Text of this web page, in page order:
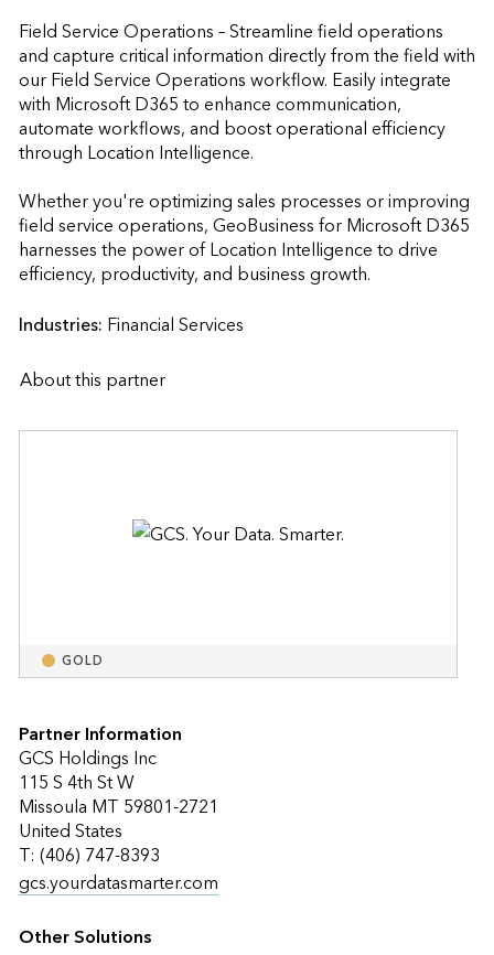
Field Service Operations – Streamline field operations
and capture critical information directly from the field with
our Field Service Operations workflow. Easily integrate
with Microsoft D365 to enhance communication,
automate workflows, and boost operational efficiency
through Location Intelligence.
Whether you're optimizing sales processes or improving
field service operations, GeoBusiness for Microsoft D365
harnesses the power of Location Intelligence to drive
efficiency, productivity, and business growth.
Industries: Financial Services
About this partner
GOLD
Partner Information
GCS Holdings Inc
115 S 4th St W
Missoula MT 59801-2721
United States
T: (406) 747-8393
gcs.yourdatasmarter.com
Other Solutions